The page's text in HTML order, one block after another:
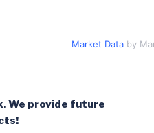
Market Data by
We provide future